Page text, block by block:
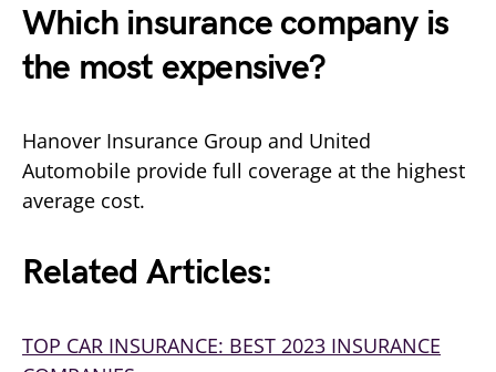
Which insurance company is
the most expensive?
Hanover Insurance Group and United
Automobile provide full coverage at the highest
average cost.
Related Articles:
TOP CAR INSURANCE: BEST 2023 INSURANCE